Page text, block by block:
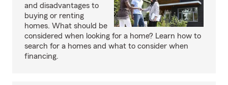
and disadvantages to
buying or renting
homes. What should be
considered when looking for a home? Learn how to
search for a homes and what to consider when
financing.